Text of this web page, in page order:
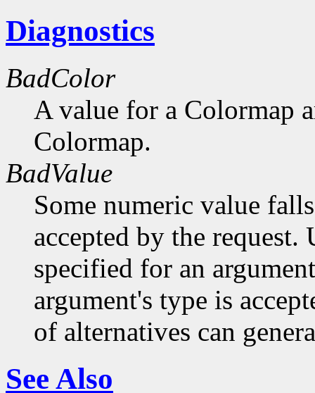
Diagnostics
BadColor
A value for a Colormap
Colormap.
BadValue
Some numeric value
accepted by the request.
specified for an
argument's type is
of alternatives can
See Also